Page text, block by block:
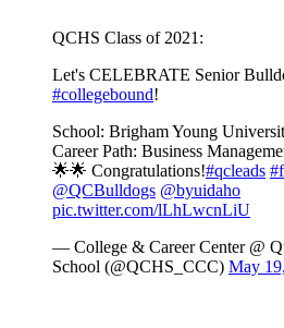
QCHS Class of 2021:
Let's CELEBRATE Senior
#collegebound!
School: Brigham Young
Career Path: Business
🌟🌟 Congratulations!#qcleads
@QCBulldogs @byuidaho
pic.twitter.com/lLhLwcnLiU
— College & Career Center @
School (@QCHS_CCC) May